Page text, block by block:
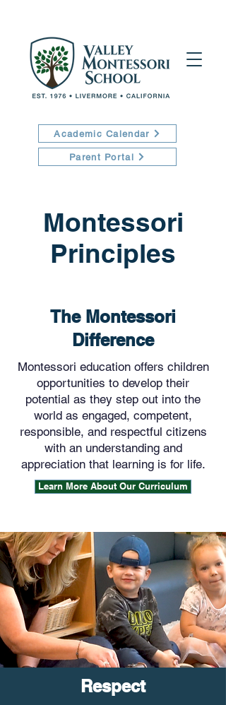
Academic Calendar
Parent Portal
Montessori
Principles
The Montessori
Difference
Montessori education offers children
opportunities to develop their
potential as they step out into the
world as engaged, competent,
responsible, and respectful citizens
with an understanding and
appreciation that learning is for life.
Learn More About Our Curriculum
Respect